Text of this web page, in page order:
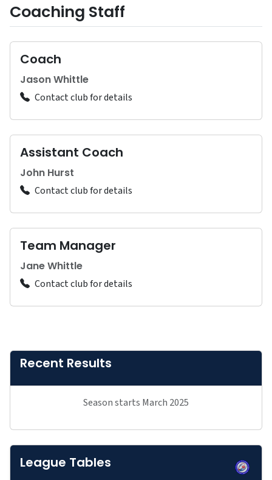
Coaching Staff
Coach
Jason Whittle
Contact club for details
Assistant Coach
John Hurst
Contact club for details
Team Manager
Jane Whittle
Contact club for details
Recent Results
Season starts March 2025
League Tables